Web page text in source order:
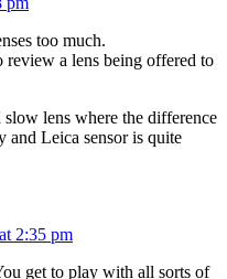
too much.
review a lens being offered to
lens where the difference
and Leica sensor is quite
2:35 pm
get to play with all sorts of